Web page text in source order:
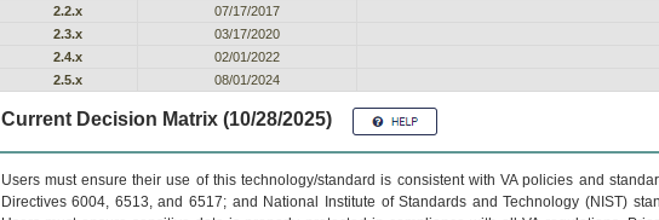
2.2.x
07/17/2017
2.3.x
03/17/2020
2.4.x
02/01/2022
2.5.x
08/01/2024
Current Decision Matrix (10/28/2025)
Users must ensure their use of this technology/standard is consistent with VA policies and
Directives 6004, 6513, and 6517; and National Institute of Standards and Technology (NIST)